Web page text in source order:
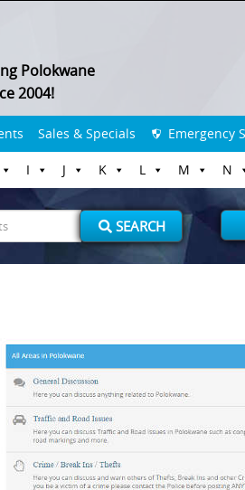
Polokwane
2004!
Sales & Specials Emergency
I J K L M N
SEARCH